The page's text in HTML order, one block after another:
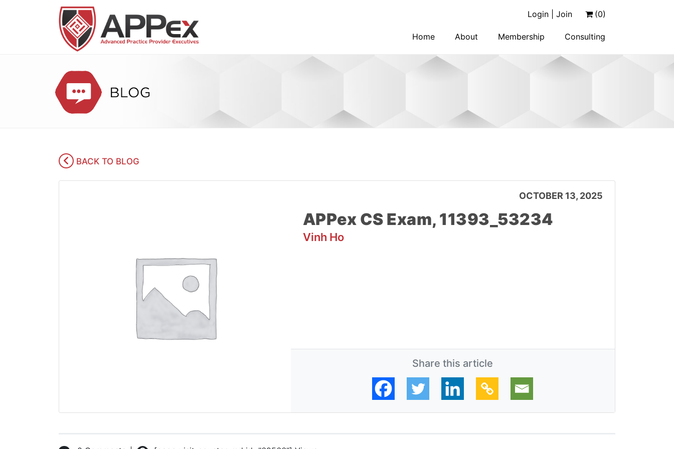
Login | Join (0)
Home About Membership Consulting
BACK TO BLOG
OCTOBER 13, 2025
APPex CS Exam, 11393_53234
Vinh Ho
Share this article